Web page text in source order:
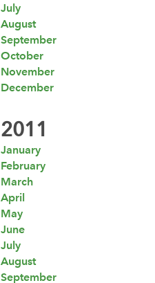
July
August
September
October
November
December
2011
January
February
March
April
May
June
July
August
September